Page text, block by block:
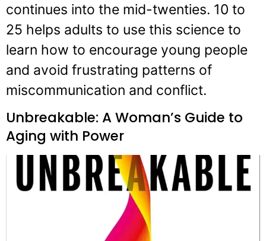
continues into the mid-twenties. 10 to
25 helps adults to use this science to
learn how to encourage young people
and avoid frustrating patterns of
miscommunication and conflict.
Unbreakable: A Woman’s Guide to
Aging with Power